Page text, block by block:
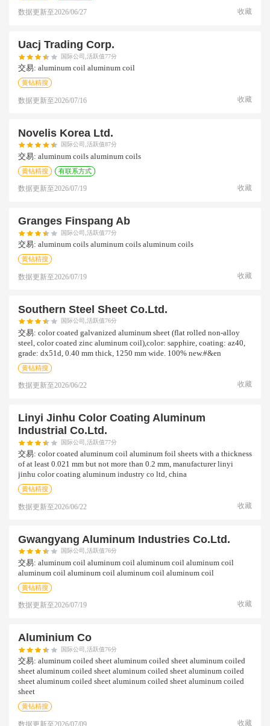
数据更新至2026/06/27 收藏
Uacj Trading Corp.
国际公司,活跃值77分
交易: aluminum coil aluminum coil
黄钻精搜
数据更新至2026/07/16 收藏
Novelis Korea Ltd.
国际公司,活跃值87分
交易: aluminum coils aluminum coils
黄钻精搜 有联系方式
数据更新至2026/07/19 收藏
Granges Finspang Ab
国际公司,活跃值77分
交易: aluminum coils aluminum coils aluminum coils
黄钻精搜
数据更新至2026/07/19 收藏
Southern Steel Sheet Co.ltd.
国际公司,活跃值76分
交易: color coated galvanized aluminum sheet (flat rolled non-alloy
steel, color coated zinc aluminum coil),color: sapphire, coating: az40,
grade: dx51d, 0.40 mm thick, 1250 mm wide. 100% new.#&en
黄钻精搜
数据更新至2026/06/22 收藏
Linyi Jinhu Color Coating Aluminum
Industrial Co.ltd.
国际公司,活跃值77分
交易: color coated aluminum coil aluminum foil sheets with a thickness
of at least 0.021 mm but not more than 0.2 mm, manufacturer linyi
jinhu color coating aluminum industry co ltd, china
黄钻精搜
数据更新至2026/06/22 收藏
Gwangyang Aluminum Industries Co.ltd.
国际公司,活跃值76分
交易: aluminum coil aluminum coil aluminum coil aluminum coil
aluminum coil aluminum coil aluminum coil aluminum coil
黄钻精搜
数据更新至2026/07/19 收藏
Aluminium Co
国际公司,活跃值76分
交易: aluminum coiled sheet aluminum coiled sheet aluminum coiled
sheet aluminum coiled sheet aluminum coiled sheet aluminum coiled
sheet aluminum coiled sheet aluminum coiled sheet aluminum coiled
sheet
黄钻精搜
数据更新至2026/07/09 收藏